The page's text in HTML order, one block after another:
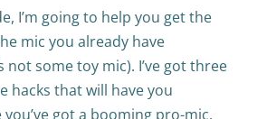
I’m going to help you get the
mic you already have
not some toy mic). I’ve got three
hacks that will have you
got a booming pro-mic.